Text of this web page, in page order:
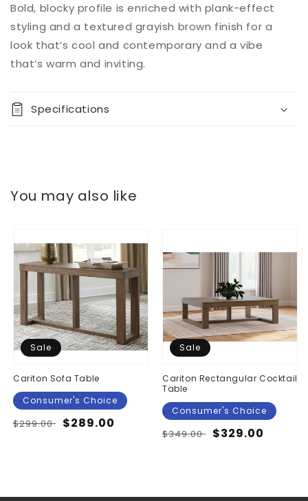
Bold, blocky profile is enriched with plank-effect
styling and a textured grayish brown finish for a
look that’s cool and contemporary and a vibe
that’s warm and inviting.
Specifications
You may also like
Sale
Cariton Sofa Table
Consumer's Choice
Regular
$299.00 Sale
$289.00
Sale
Cariton Rectangular Cocktail
Table
Consumer's Choice
Regular
$349.00 Sale
$329.00